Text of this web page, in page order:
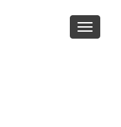
Toggle